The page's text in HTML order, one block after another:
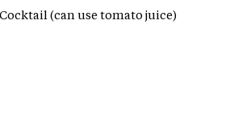
(can use tomato juice)